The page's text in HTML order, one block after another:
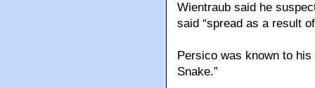
Wientraub said he
said “spread as a result
Persico was known to
Snake.”